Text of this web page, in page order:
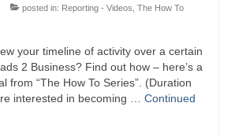
posted in: Reporting - Videos The How To
your timeline of activity over a certain
2 Business? Find out how – here’s a
from “The How To Series”. (Duration
interested in becoming … Continued